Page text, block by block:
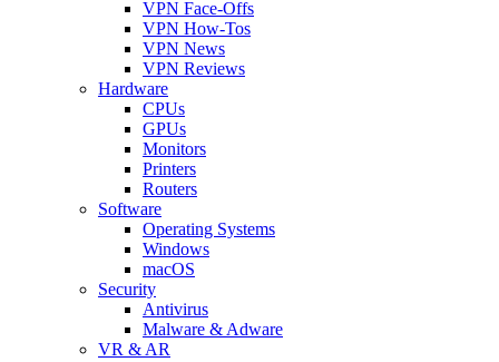
VPN Face-Offs
VPN How-Tos
VPN News
VPN Reviews
Hardware
CPUs
GPUs
Monitors
Printers
Routers
Software
Operating Systems
Windows
macOS
Security
Antivirus
Malware & Adware
VR & AR